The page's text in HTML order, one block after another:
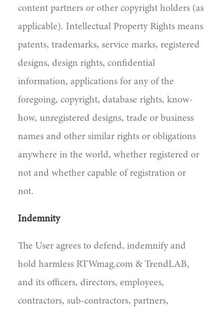
content partners or other copyright holders (as
applicable). Intellectual Property Rights means
patents, trademarks, service marks, registered
designs, design rights, confidential
information, applications for any of the
foregoing, copyright, database rights, know-
how, unregistered designs, trade or business
names and other similar rights or obligations
anywhere in the world, whether registered or
not and whether capable of registration or
not.
Indemnity
The User agrees to defend, indemnify and
hold harmless RTWmag.com & TrendLAB,
and its officers, directors, employees,
contractors, sub-contractors, partners,